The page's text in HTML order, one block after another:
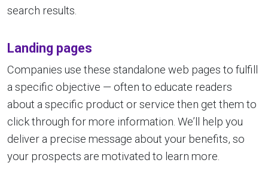
search results.
Landing pages
Companies use these standalone web pages to fulfill
a specific objective — often to educate readers
about a specific product or service then get them to
click through for more information. We’ll help you
deliver a precise message about your benefits, so
your prospects are motivated to learn more.